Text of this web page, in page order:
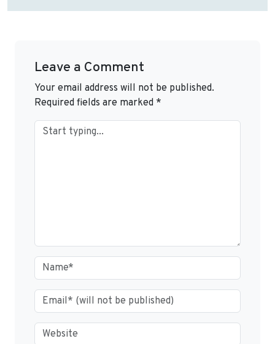
Leave a Comment
Your email address will not be published.
Required fields are marked *